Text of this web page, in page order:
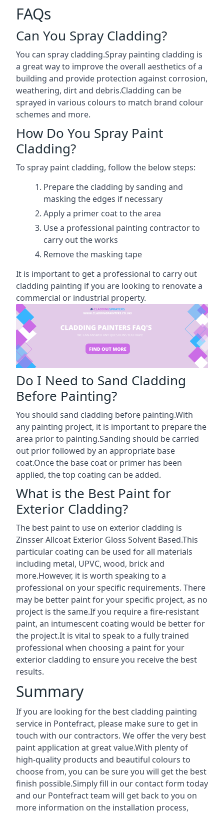
FAQs
Can You Spray Cladding?
You can spray cladding.Spray painting cladding is
a great way to improve the overall aesthetics of a
building and provide protection against corrosion,
weathering, dirt and debris.Cladding can be
sprayed in various colours to match brand colour
schemes and more.
How Do You Spray Paint
Cladding?
To spray paint cladding, follow the below steps:
Prepare the cladding by sanding and
masking the edges if necessary
Apply a primer coat to the area
Use a professional painting contractor to
carry out the works
Remove the masking tape
It is important to get a professional to carry out
cladding painting if you are looking to renovate a
commercial or industrial property.
Do I Need to Sand Cladding
Before Painting?
You should sand cladding before painting.With
any painting project, it is important to prepare the
area prior to painting.Sanding should be carried
out prior followed by an appropriate base
coat.Once the base coat or primer has been
applied, the top coating can be added.
What is the Best Paint for
Exterior Cladding?
The best paint to use on exterior cladding is
Zinsser Allcoat Exterior Gloss Solvent Based.This
particular coating can be used for all materials
including metal, UPVC, wood, brick and
more.However, it is worth speaking to a
professional on your specific requirements. There
may be better paint for your specific project, as no
project is the same.If you require a fire-resistant
paint, an intumescent coating would be better for
the project.It is vital to speak to a fully trained
professional when choosing a paint for your
exterior cladding to ensure you receive the best
results.
Summary
If you are looking for the best cladding painting
service in Pontefract, please make sure to get in
touch with our contractors. We offer the very best
paint application at great value.With plenty of
high-quality products and beautiful colours to
choose from, you can be sure you will get the best
finish possible.Simply fill in our contact form today
and our Pontefract team will get back to you on
more information on the installation process,